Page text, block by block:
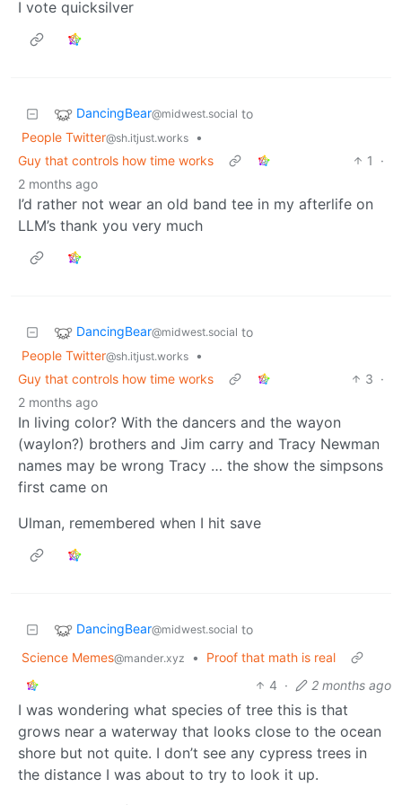
I vote quicksilver
DancingBear@midwest.social to
People Twitter@sh.itjust.works
•
Guy that controls how time works
1
·
2 months ago
I’d rather not wear an old band tee in my afterlife on
LLM’s thank you very much
DancingBear@midwest.social to
People Twitter@sh.itjust.works
•
Guy that controls how time works
3 ·
2 months ago
In living color? With the dancers and the wayon
(waylon?) brothers and Jim carry and Tracy Newman
names may be wrong Tracy … the show the simpsons
first came on
Ulman, remembered when I hit save
DancingBear@midwest.social to
Science Memes@mander.xyz •
Proof that math is real
4 · 2 months ago
I was wondering what species of tree this is that
grows near a waterway that looks close to the ocean
shore but not quite. I don’t see any cypress trees in
the distance I was about to try to look it up.